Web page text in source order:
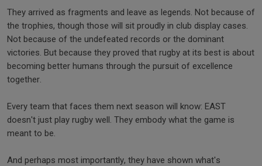
They arrived as fragments and leave as legends. Not because of
the trophies, though those will sit proudly in club display cases.
Not because of the undefeated records or the dominant
victories. But because they proved that rugby at its best is about
becoming better humans through the pursuit of excellence
together.
Every team that faces them next season will know: EAST
doesn't just play rugby well. They embody what the game is
meant to be.
And perhaps most importantly, they have shown what's